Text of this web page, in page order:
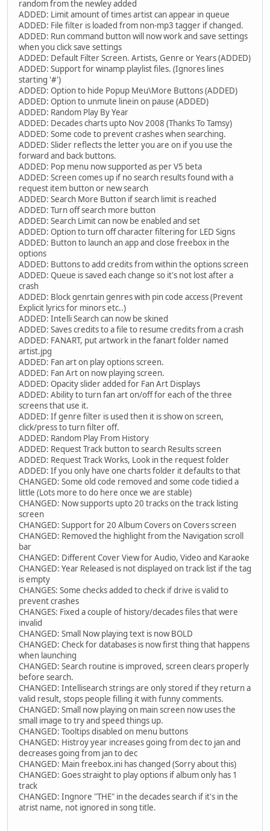
random from the newley added
ADDED: Limit amount of times artist can appear in queue
ADDED: File filter is loaded from non-mp3 tagger if changed.
ADDED: Run command button will now work and save settings
when you click save settings
ADDED: Default Filter Screen. Artists, Genre or Years (ADDED)
ADDED: Support for winamp playlist files. (Ignores lines
starting '#')
ADDED: Option to hide Popup Meu\More Buttons (ADDED)
ADDED: Option to unmute linein on pause (ADDED)
ADDED: Random Play By Year
ADDED: Decades charts upto Nov 2008 (Thanks To Tamsy)
ADDED: Some code to prevent crashes when searching.
ADDED: Slider reflects the letter you are on if you use the
forward and back buttons.
ADDED: Pop menu now supported as per V5 beta
ADDED: Screen comes up if no search results found with a
request item button or new search
ADDED: Search More Button if search limit is reached
ADDED: Turn off search more button
ADDED: Search Limit can now be enabled and set
ADDED: Option to turn off character filtering for LED Signs
ADDED: Button to launch an app and close freebox in the
options
ADDED: Buttons to add credits from within the options screen
ADDED: Queue is saved each change so it's not lost after a
crash
ADDED: Block genrtain genres with pin code access (Prevent
Explicit lyrics for minors etc..)
ADDED: Intelli Search can now be skined
ADDED: Saves credits to a file to resume credits from a crash
ADDED: FANART, put artwork in the fanart folder named
artist.jpg
ADDED: Fan art on play options screen.
ADDED: Fan Art on now playing screen.
ADDED: Opacity slider added for Fan Art Displays
ADDED: Ability to turn fan art on/off for each of the three
screens that use it.
ADDED: If genre filter is used then it is show on screen,
click/press to turn filter off.
ADDED: Random Play From History
ADDED: Request Track button to search Results screen
ADDED: Request Track Works, Look in the request folder
ADDED: If you only have one charts folder it defaults to that
CHANGED: Some old code removed and some code tidied a
little (Lots more to do here once we are stable)
CHANGED: Now supports upto 20 tracks on the track listing
screen
CHANGED: Support for 20 Album Covers on Covers screen
CHANGED: Removed the highlight from the Navigation scroll
bar
CHANGED: Different Cover View for Audio, Video and Karaoke
CHANGED: Year Released is not displayed on track list if the tag
is empty
CHANGES: Some checks added to check if drive is valid to
prevent crashes
CHANGES: Fixed a couple of history/decades files that were
invalid
CHANGED: Small Now playing text is now BOLD
CHANGED: Check for databases is now first thing that happens
when launching
CHANGED: Search routine is improved, screen clears properly
before search.
CHANGED: Intellisearch strings are only stored if they return a
valid result, stops people filling it with funny comments.
CHANGED: Small now playing on main screen now uses the
small image to try and speed things up.
CHANGED: Tooltips disabled on menu buttons
CHANGED: Histroy year increases going from dec to jan and
decreases going from jan to dec
CHANGED: Main freebox.ini has changed (Sorry about this)
CHANGED: Goes straight to play options if album only has 1
track
CHANGED: Ingnore "THE" in the decades search if it's in the
atrist name, not ignored in song title.